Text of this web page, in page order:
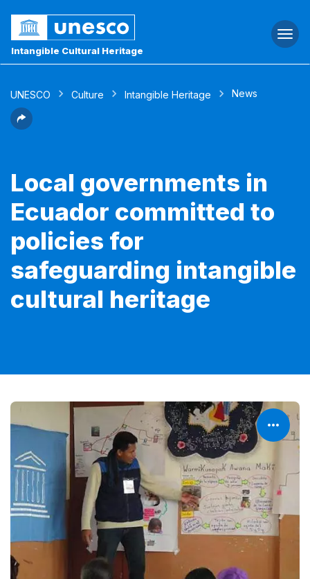
Intangible Cultural Heritage
UNESCO Culture Intangible Heritage News
Local governments in
Ecuador committed to
policies for
safeguarding intangible
cultural heritage